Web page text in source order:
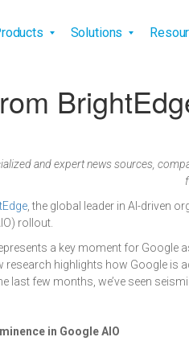
Solutions
and expert news sources,
, the global leader in AI-driven
rollout.
a key moment for
research highlights how Google
last few months, we’ve seen
in Google AIO